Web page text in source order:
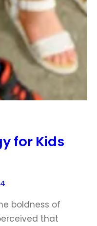
for Kids
boldness of
that